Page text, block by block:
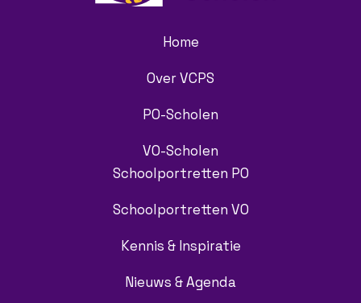
Home
Over VCPS
PO-Scholen
VO-Scholen
Schoolportretten PO
Schoolportretten VO
Kennis & Inspiratie
Nieuws & Agenda